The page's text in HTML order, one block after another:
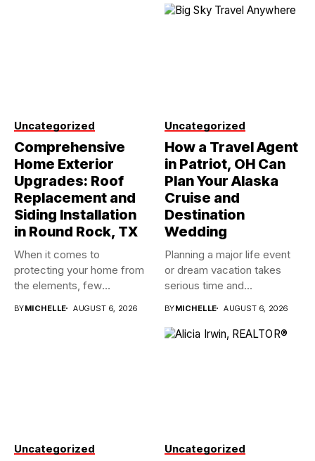
Uncategorized
Comprehensive
Home Exterior
Upgrades: Roof
Replacement and
Siding Installation
in Round Rock, TX
When it comes to
protecting your home from
the elements, few
BYMICHELLE AUGUST 6, 2026
Uncategorized
How a Travel Agent
in Patriot, OH Can
Plan Your Alaska
Cruise and
Destination
Wedding
Planning a major life event
or dream vacation takes
serious time and...
BYMICHELLE AUGUST 6, 2026
Uncategorized Uncategorized